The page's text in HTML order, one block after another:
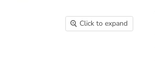
Click to expand